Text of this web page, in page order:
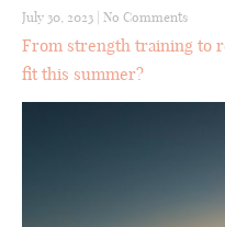
July 30, 2023 No Comments
From strength training to
fit this summer?